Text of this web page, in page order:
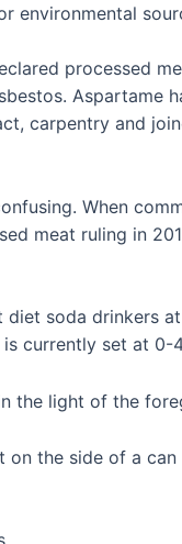
environmental
processed
Aspartame
carpentry and
When
meat ruling in
soda drinkers
currently set at
the side of a can